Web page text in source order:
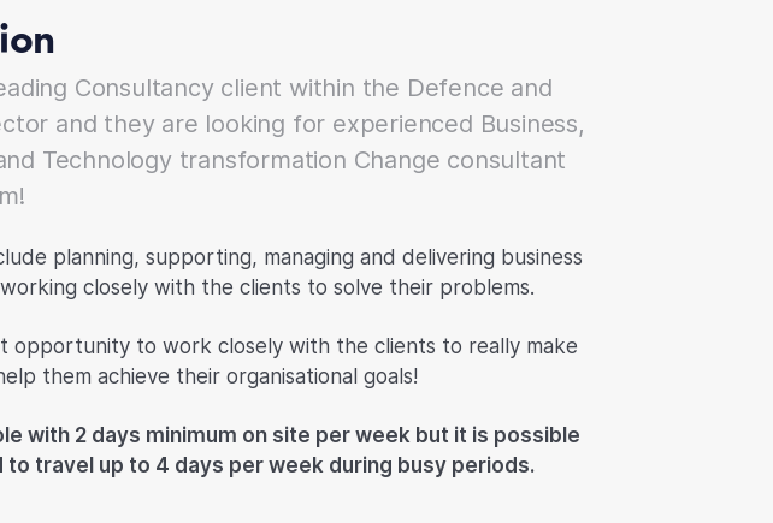
Consultancy client within the Defence and
and they are looking for experienced Business,
Technology transformation Change consultant
planning, supporting, managing and delivering business
closely with the clients to solve their problems.
opportunity to work closely with the clients to really make
them achieve their organisational goals!
with 2 days minimum on site per week but it is possible
to travel up to 4 days per week during busy periods.